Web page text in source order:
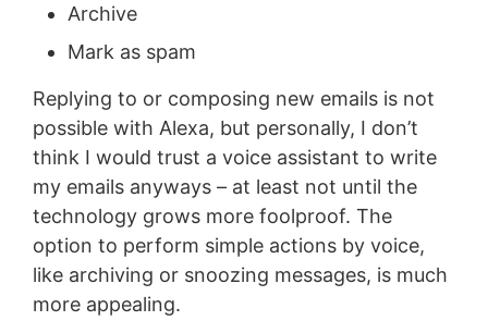
Archive
Mark as spam
Replying to or composing new emails is not
possible with Alexa, but personally, I don’t
think I would trust a voice assistant to write
my emails anyways – at least not until the
technology grows more foolproof. The
option to perform simple actions by voice,
like archiving or snoozing messages, is much
more appealing.